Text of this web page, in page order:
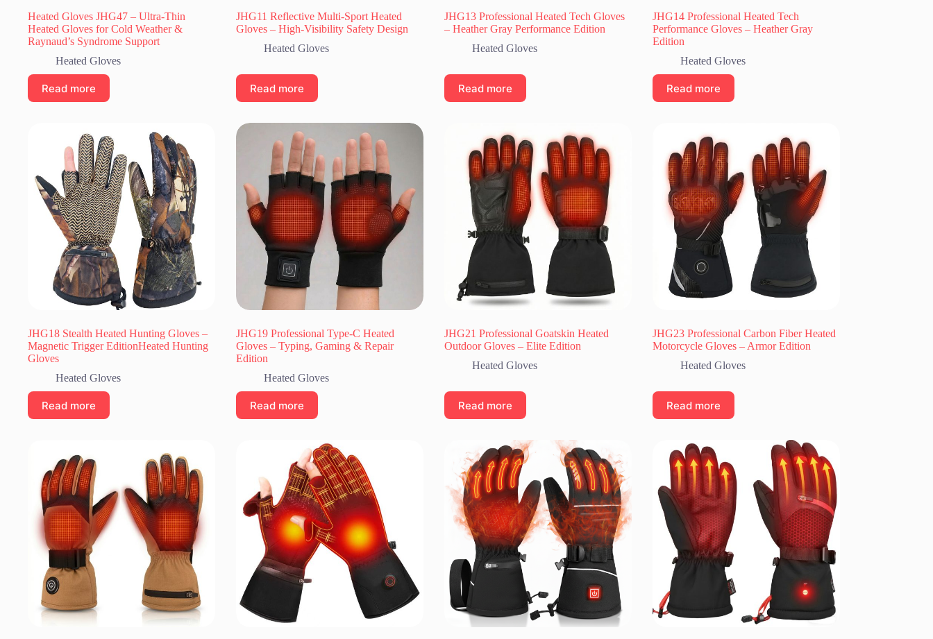
Heated Gloves JHG47 – Ultra-Thin
Heated Gloves for Cold Weather &
Raynaud’s Syndrome Support
Heated Gloves
Read more
JHG11 Reflective Multi-Sport Heated
Gloves – High-Visibility Safety Design
Heated Gloves
Read more
JHG13 Professional Heated Tech Gloves
– Heather Gray Performance Edition
Heated Gloves
Read more
JHG14 Professional Heated Tech
Performance Gloves – Heather Gray
Edition
Heated Gloves
Read more
JHG18 Stealth Heated Hunting Gloves –
Magnetic Trigger EditionHeated Hunting
Gloves
Heated Gloves
Read more
JHG19 Professional Type-C Heated
Gloves – Typing, Gaming & Repair
Edition
Heated Gloves
Read more
JHG21 Professional Goatskin Heated
Outdoor Gloves – Elite Edition
Heated Gloves
Read more
JHG23 Professional Carbon Fiber Heated
Motorcycle Gloves – Armor Edition
Heated Gloves
Read more